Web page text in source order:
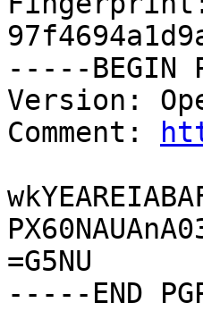
-----BEGIN
Version:
Comment:
=G5NU
-----END